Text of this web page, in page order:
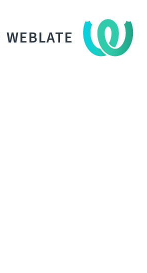
WEBLATE